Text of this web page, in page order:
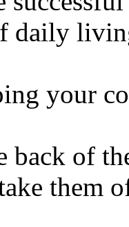
daily
your
back of
them